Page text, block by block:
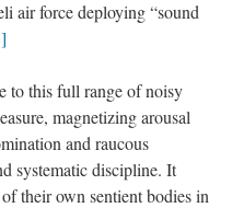
air force deploying “sound
to this full range of noisy
magnetizing arousal
and raucous
systematic discipline. It
their own sentient bodies in